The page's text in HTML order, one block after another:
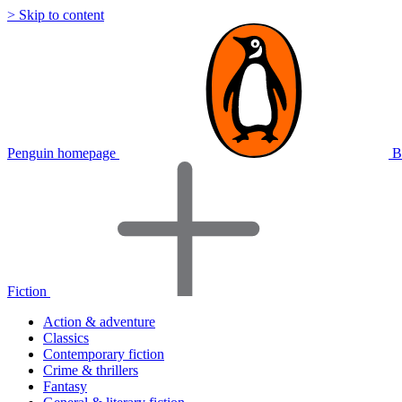
> Skip to content
Penguin homepage
Fiction
Action & adventure
Classics
Contemporary fiction
Crime & thrillers
Fantasy